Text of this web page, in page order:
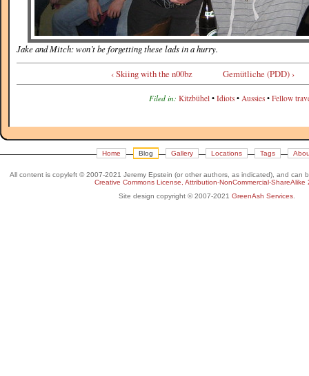
Jake and Mitch: won’t be forgetting these lads in a hurry.
‹ Skiing with the n00bz Gemütliche (PDD) ›
Filed in: Kitzbühel • Idiots • Aussies • Fellow
Home Blog Gallery Locations Tags
All content is copyleft © 2007-2021 Jeremy Epstein (or other authors, as indicated), and can
Creative Commons License, Attribution-NonCommercial-ShareAlike
Site design copyright © 2007-2021 GreenAsh Services